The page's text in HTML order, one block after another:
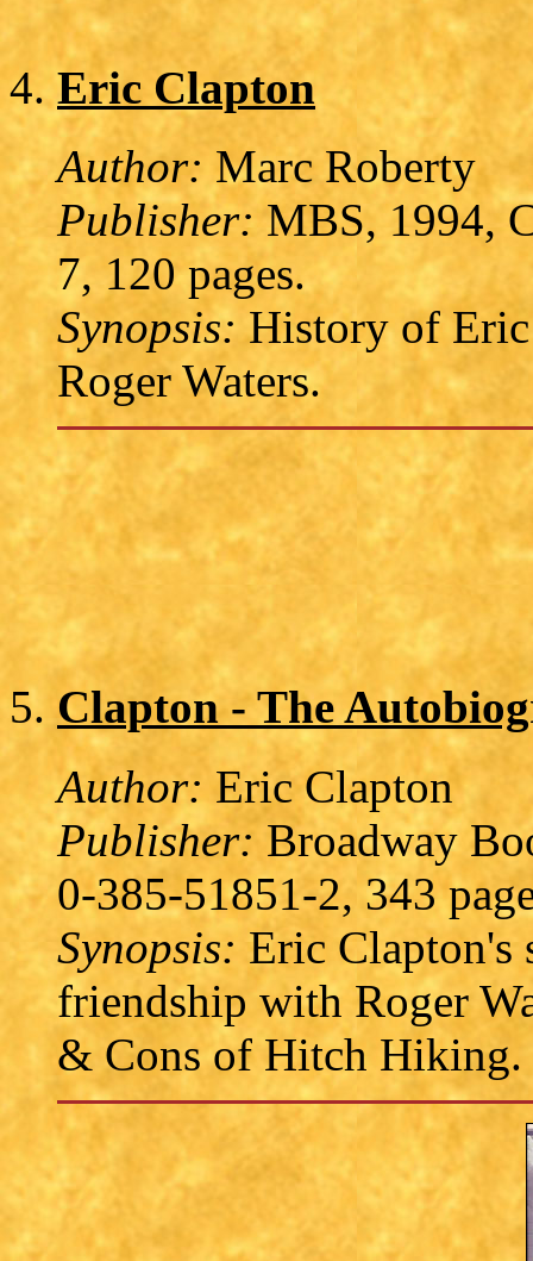
Eric Clapton
Author: Marc Roberty
Publisher: MBS, 1994,
7, 120 pages.
Synopsis: History of
Roger Waters.
Clapton - The
Author: Eric Clapton
Publisher: Broadway
0-385-51851-2, 343
Synopsis: Eric Clapton's
friendship with Roger
& Cons of Hitch Hiking.